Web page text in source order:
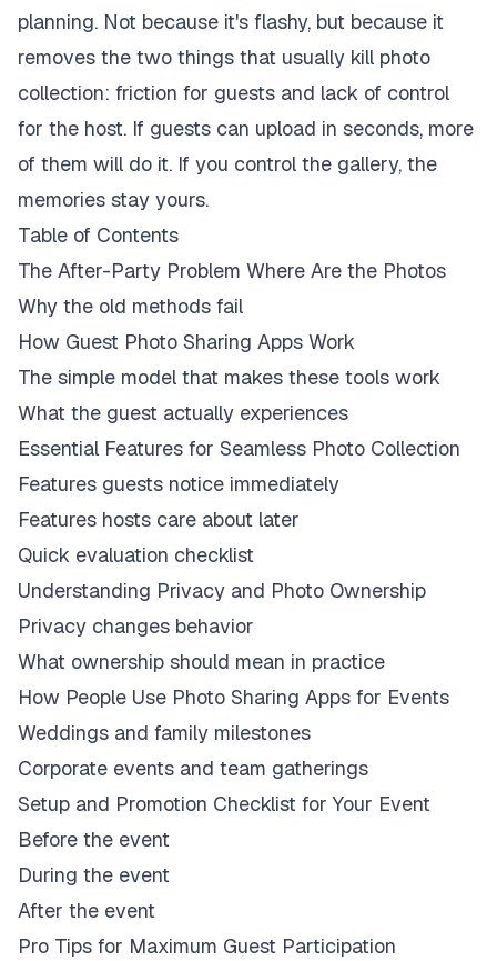
planning. Not because it's flashy, but because it
removes the two things that usually kill photo
collection: friction for guests and lack of control
for the host. If guests can upload in seconds, more
of them will do it. If you control the gallery, the
memories stay yours.
Table of Contents
The After-Party Problem Where Are the Photos
Why the old methods fail
How Guest Photo Sharing Apps Work
The simple model that makes these tools work
What the guest actually experiences
Essential Features for Seamless Photo Collection
Features guests notice immediately
Features hosts care about later
Quick evaluation checklist
Understanding Privacy and Photo Ownership
Privacy changes behavior
What ownership should mean in practice
How People Use Photo Sharing Apps for Events
Weddings and family milestones
Corporate events and team gatherings
Setup and Promotion Checklist for Your Event
Before the event
During the event
After the event
Pro Tips for Maximum Guest Participation